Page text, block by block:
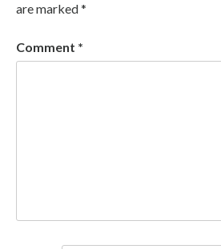
are marked*
Comment *